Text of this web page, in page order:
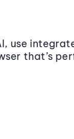
use
that’s